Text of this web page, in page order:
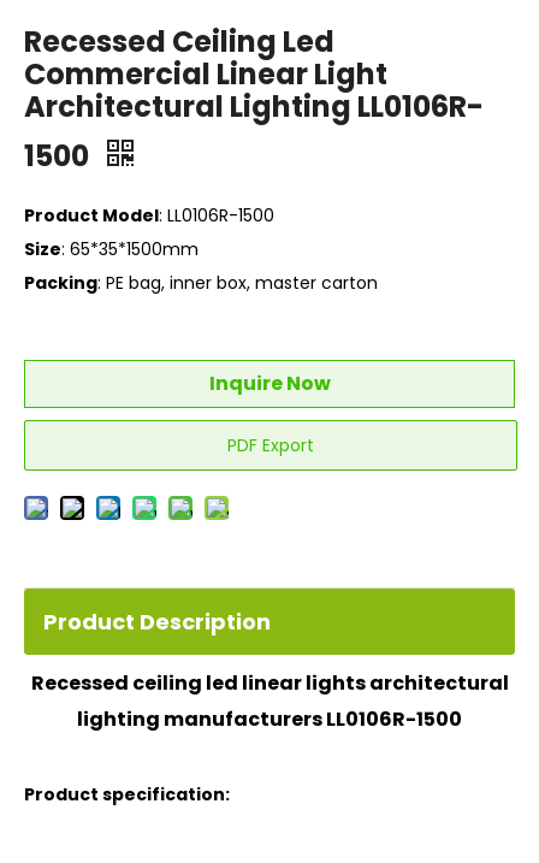
Recessed Ceiling Led
Commercial Linear Light
Architectural Lighting LL0106R-
1500
Product Model: LL0106R-1500
Size: 65*35*1500mm
Packing: PE bag, inner box, master carton
Inquire Now
PDF Export
Product Description
Recessed ceiling led linear lights architectural
lighting manufacturersLL0106R-1500
Product specification: